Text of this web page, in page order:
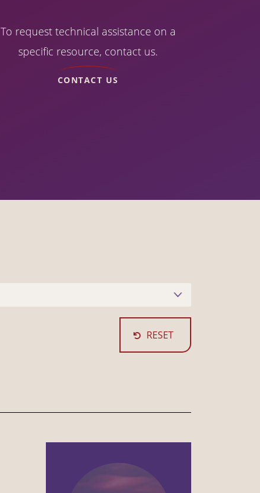
To request technical assistance on a
specific resource, contact us.
CONTACT US